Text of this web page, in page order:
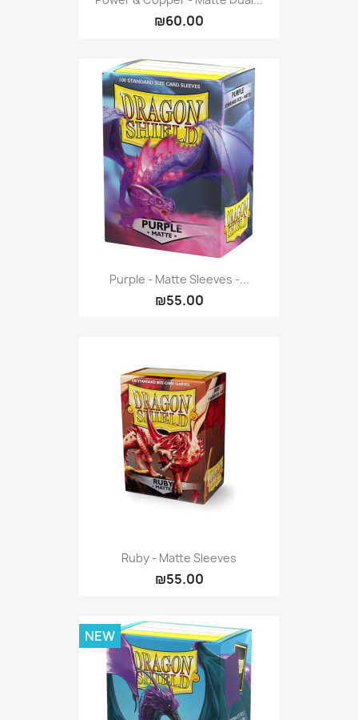
₪60.00
Purple - Matte Sleeves -...
₪55.00
Ruby - Matte Sleeves
₪55.00
NEW